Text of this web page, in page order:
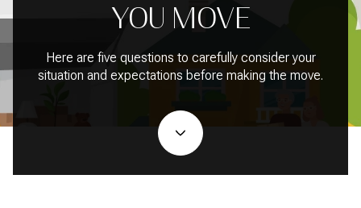
YOU MOVE
Here are five questions to carefully consider your
situation and expectations before making the move.